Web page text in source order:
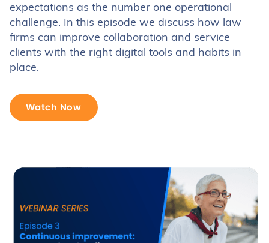
expectations as the number one operational
challenge. In this episode we discuss how law
firms can improve collaboration and service
clients with the right digital tools and habits in
place.
Watch Now